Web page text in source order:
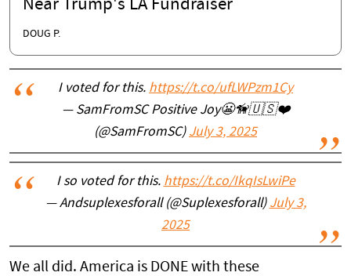
Near Trump's LA Fundraiser
DOUG P.
I voted for this. https://t.co/ufLWPzm1Cy
— SamFromSC Positive Joy😬🦮🇺🇸❤️
(@SamFromSC) July 3, 2025
I so voted for this. https://t.co/IkqIsLwiPe
— Andsuplexesforall (@Suplexesforall) July 3,
2025
We all did. America is DONE with these